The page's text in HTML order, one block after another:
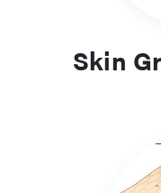
Skin